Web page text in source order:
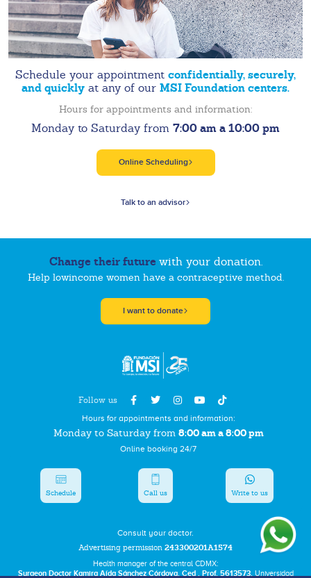
Schedule your appointment confidentially, securely,
and quickly at any of our MSI Foundation centers.
Hours for appointments and information:
Monday to Saturday from 7:00 am a 10:00 pm
Online Scheduling
Talk to an advisor
Change their future with your donation.
Help lowincome women have a contraceptive method.
I want to donate
Follow us
Hours for appointments and information:
Monday to Saturday from 8:00 am a 8:00 pm
Online booking 24/7
Schedule Call us Write to us
Consult your doctor.
Advertising permission 243300201A1574
Health manager of the central CDMX:
Surgeon Doctor Kamira Aída Sánchez Córdova. Ced . Prof. 5613573. Universidad